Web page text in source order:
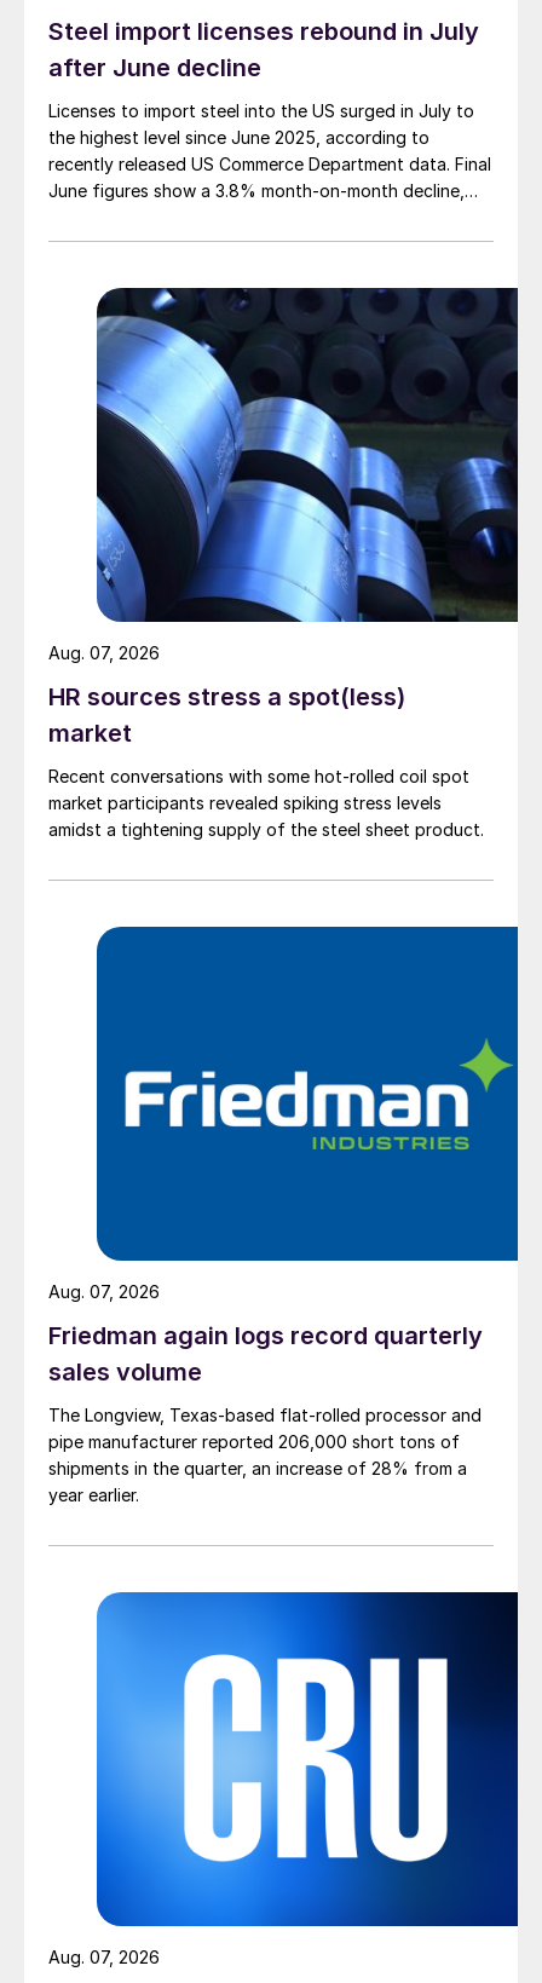
Steel import licenses rebound in July
after June decline
Licenses to import steel into the US surged in July to
the highest level since June 2025, according to
recently released US Commerce Department data. Final
June figures show a 3.8% month-on-month decline,
HR sources stress a spot(less)
market
Recent conversations with some hot-rolled coil spot
market participants revealed spiking stress levels
amidst a tightening supply of the steel sheet product.
Aug. 07, 2026
Friedman again logs record quarterly
sales volume
The Longview, Texas-based flat-rolled processor and
pipe manufacturer reported 206,000 short tons of
shipments in the quarter, an increase of 28% from a
year earlier.
Aug. 07, 2026
Aug. 07, 2026